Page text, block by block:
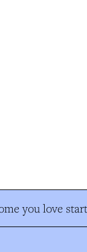
you love